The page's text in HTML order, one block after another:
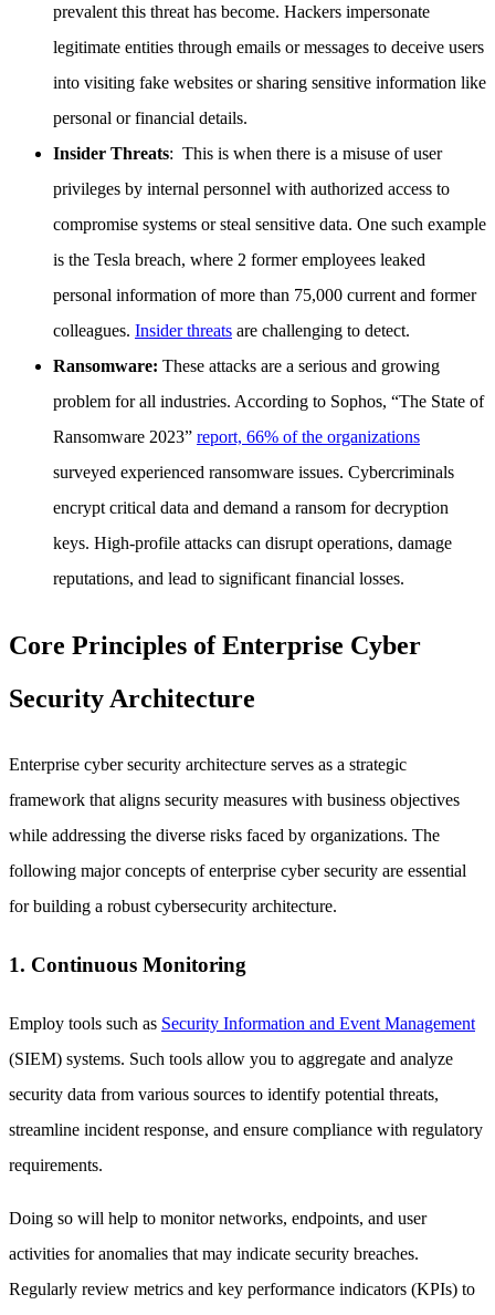
prevalent this threat has become. Hackers impersonate
legitimate entities through emails or messages to deceive users
into visiting fake websites or sharing sensitive information like
personal or financial details.
Insider Threats: This is when there is a misuse of user
privileges by internal personnel with authorized access to
compromise systems or steal sensitive data. One such example
is the Tesla breach, where 2 former employees leaked
personal information of more than 75,000 current and former
colleagues. Insider threats are challenging to detect.
Ransomware: These attacks are a serious and growing
problem for all industries. According to Sophos, “The State of
Ransomware 2023” report, 66% of the organizations
surveyed experienced ransomware issues. Cybercriminals
encrypt critical data and demand a ransom for decryption
keys. High-profile attacks can disrupt operations, damage
reputations, and lead to significant financial losses.
Core Principles of Enterprise Cyber
Security Architecture
Enterprise cyber security architecture serves as a strategic
framework that aligns security measures with business objectives
while addressing the diverse risks faced by organizations. The
following major concepts of enterprise cyber security are essential
for building a robust cybersecurity architecture.
1. Continuous Monitoring
Employ tools such as Security Information and Event Management
(SIEM) systems. Such tools allow you to aggregate and analyze
security data from various sources to identify potential threats,
streamline incident response, and ensure compliance with regulatory
requirements.
Doing so will help to monitor networks, endpoints, and user
activities for anomalies that may indicate security breaches.
Regularly review metrics and key performance indicators (KPIs) to